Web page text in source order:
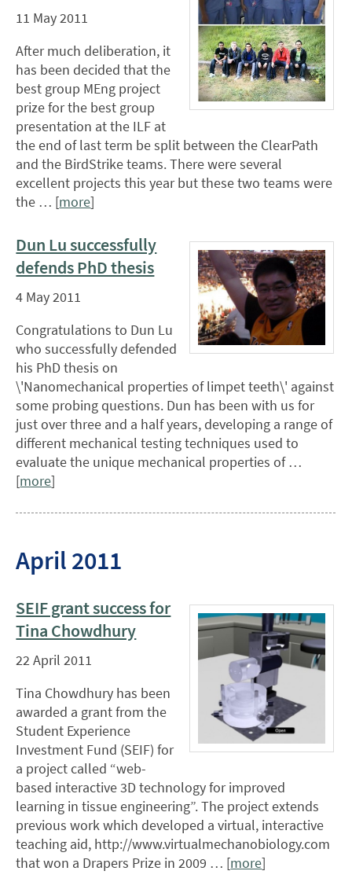
11 May 2011
After much deliberation, it
has been decided that the
best group MEng project
prize for the best group
presentation at the ILF at
the end of last term be split between the ClearPath
and the BirdStrike teams. There were several
excellent projects this year but these two teams were
the … [more]
Dun Lu successfully
defends PhD thesis
4 May 2011
Congratulations to Dun Lu
who successfully defended
his PhD thesis on
\'Nanomechanical properties of limpet teeth\' against
some probing questions. Dun has been with us for
just over three and a half years, developing a range of
different mechanical testing techniques used to
evaluate the unique mechanical properties of …
[more]
April 2011
SEIF grant success for
Tina Chowdhury
22 April 2011
Tina Chowdhury has been
awarded a grant from the
Student Experience
Investment Fund (SEIF) for
a project called “web-
based interactive 3D technology for improved
learning in tissue engineering”. The project extends
previous work which developed a virtual, interactive
teaching aid, http://www.virtualmechanobiology.com
that won a Drapers Prize in 2009 … [more]